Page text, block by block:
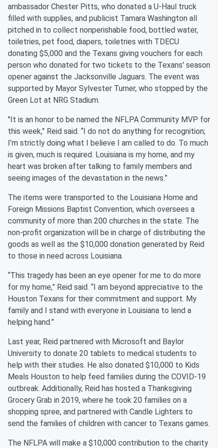
ambassador Chester Pitts, who donated a U-Haul truck
filled with supplies, and publicist Tamara Washington all
pitched in to collect nonperishable food, bottled water,
toiletries, pet food, diapers, toiletries with TDECU
donating $5,000 and the Texans giving vouchers for each
person who donated for two tickets to the Texans' season
opener against the Jacksonville Jaguars. The event was
supported by Mayor Sylvester Turner, who stopped by the
Green Lot at NRG Stadium.
"It is an honor to be named the NFLPA Community MVP for
this week,” Reid said. “I do not do anything for recognition;
I’m strictly doing what I believe I am called to do. To much
is given, much is required. Louisiana is my home, and my
heart was broken after talking to family members and
seeing images of the devastation in the news.”
The items were transported to the Louisiana Home and
Foreign Missions Baptist Convention, which oversees a
community of more than 200 churches in the state. The
non-profit organization will be in charge of distributing the
goods as well as the $10,000 donation generated by Reid
to those in need across Louisiana.
“This tragedy has been an eye opener for me to do more
for my home,” Reid said. “I am beyond appreciative to the
Houston Texans for their commitment and support. My
family and I stand with everyone in Louisiana to lend a
helping hand.”
Last year, Reid partnered with Microsoft and Baylor
University to donate 20 tablets to medical students to
help with their studies. He also donated $10,000 to Kids
Meals Houston to help feed families during the COVID-19
outbreak. Additionally, Reid has hosted a Thanksgiving
Grocery Grab in 2019, where he took 20 families on a
shopping spree, and partnered with Candle Lighters to
send the families of children with cancer to Texans games.
The NFLPA will make a $10,000 contribution to the charity